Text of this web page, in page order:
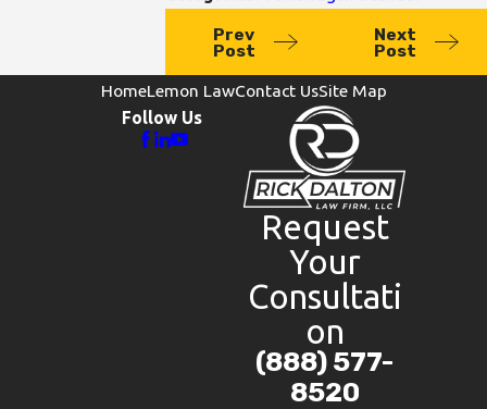
Prev
Post
Next
Post
HomeLemon LawContact UsSite Map
Follow Us
Request
Your
Consultati
on
(888) 577-
8520